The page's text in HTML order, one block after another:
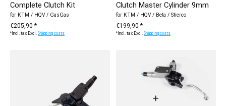
Complete Clutch Kit
for KTM / HQV / GasGas
€205,90 *
*Incl. tax Excl.Shipping costs
Clutch Master Cylinder 9mm
for KTM / HQV / Beta / Sherco
€199,90 *
*Incl. tax Excl.Shipping costs